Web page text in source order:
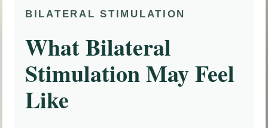
BILATERAL STIMULATION
What Bilateral
Stimulation May Feel
Like